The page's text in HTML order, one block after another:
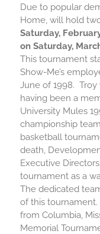
Due to popular
Home, will hold
Saturday,
on Saturday,
This tournament
Show-Me’s
June of 1998. Troy
having been a
University Mules
championship
basketball
death,
Executive
tournament as a
The dedicated
of this tournament.
from Columbia,
Memorial